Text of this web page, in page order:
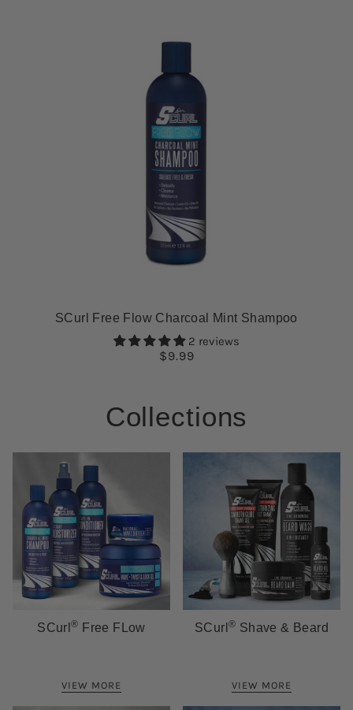
SCurl Free Flow Charcoal Mint Shampoo
2 reviews
$9.99
Collections
SCurl® Free FLow
VIEW MORE
SCurl ® Shave & Beard
VIEW MORE